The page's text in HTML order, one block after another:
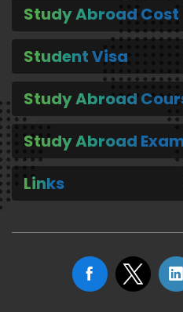
Study Abroad Cost
Student Visa
Study Abroad
Study Abroad
Links